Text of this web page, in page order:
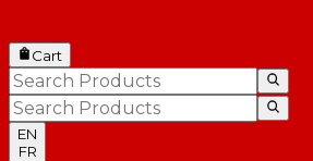
Cart
EN
FR